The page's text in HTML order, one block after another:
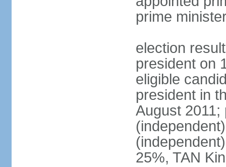
prime
election
president on
eligible
president in
August 2011;
25%, TAN